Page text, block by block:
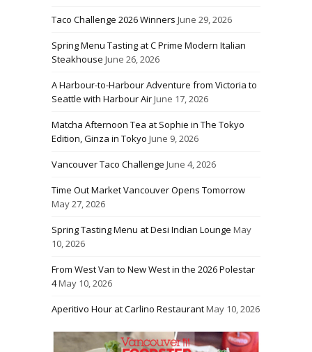
Taco Challenge 2026 Winners June 29, 2026
Spring Menu Tasting at C Prime Modern Italian
Steakhouse June 26, 2026
A Harbour-to-Harbour Adventure from Victoria to
Seattle with Harbour AirJune 17, 2026
Matcha Afternoon Tea at Sophie in The Tokyo
Edition, Ginza in Tokyo June 9, 2026
Vancouver Taco Challenge June 4, 2026
Time Out Market Vancouver Opens Tomorrow
May 27, 2026
Spring Tasting Menu at Desi Indian Lounge May
10, 2026
From West Van to New West in the 2026 Polestar
4May 10, 2026
Aperitivo Hour at Carlino RestaurantMay 10, 2026